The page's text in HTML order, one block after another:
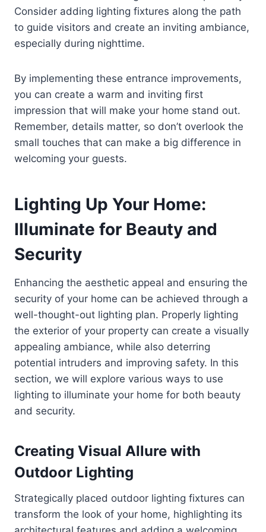
Consider adding lighting fixtures along the path
to guide visitors and create an inviting ambiance,
especially during nighttime.
By implementing these entrance improvements,
you can create a warm and inviting first
impression that will make your home stand out.
Remember, details matter, so don’t overlook the
small touches that can make a big difference in
welcoming your guests.
Lighting Up Your Home:
Illuminate for Beauty and
Security
Enhancing the aesthetic appeal and ensuring the
security of your home can be achieved through a
well-thought-out lighting plan. Properly lighting
the exterior of your property can create a visually
appealing ambiance, while also deterring
potential intruders and improving safety. In this
section, we will explore various ways to use
lighting to illuminate your home for both beauty
and security.
Creating Visual Allure with
Outdoor Lighting
Strategically placed outdoor lighting fixtures can
transform the look of your home, highlighting its